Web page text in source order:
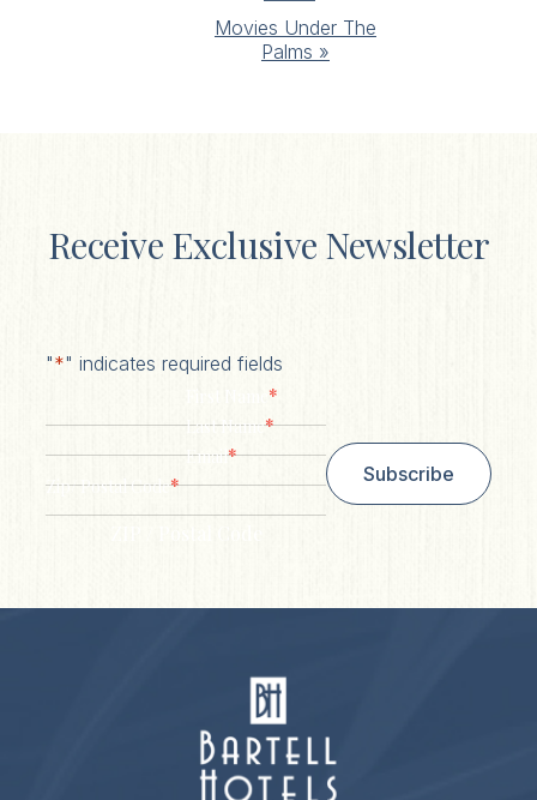
Movies Under The
Palms »
Receive Exclusive Newsletter
"*" indicates required fields
*
Last Name*
Email*
Zip/ Postal Code*
Subscribe